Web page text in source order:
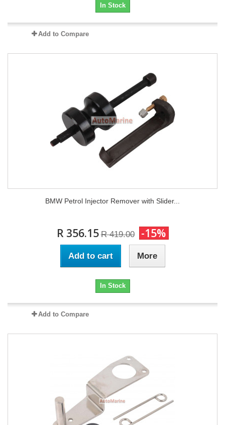
In Stock
Add to Compare
BMW Petrol Injector Remover with Slider...
R 356.15 R 419.00 -15%
Add to cart More
In Stock
Add to Compare